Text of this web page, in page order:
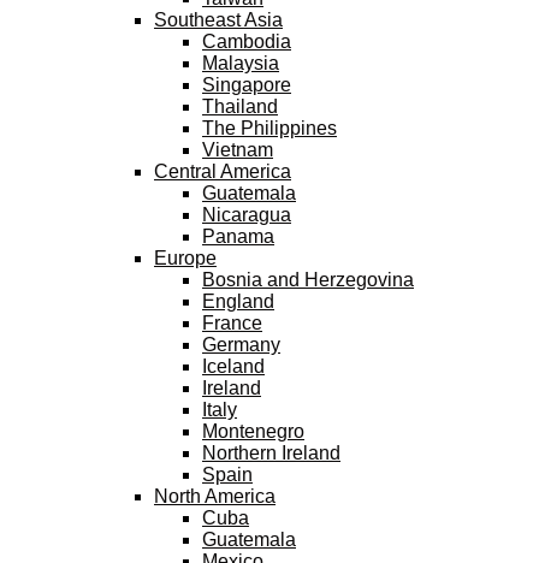
Southeast Asia
Cambodia
Malaysia
Singapore
Thailand
The Philippines
Vietnam
Central America
Guatemala
Nicaragua
Panama
Europe
Bosnia and Herzegovina
England
France
Germany
Iceland
Ireland
Italy
Montenegro
Northern Ireland
Spain
North America
Cuba
Guatemala